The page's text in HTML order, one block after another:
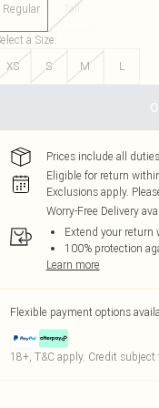
Regular Tall
a Size:
XS
S M L
Prices include all
Eligible for return
Exclusions apply.
Worry-Free Delivery
Extend your return
100% protection
Learn more
Flexible payment options
18+, T&C apply. Credit subject